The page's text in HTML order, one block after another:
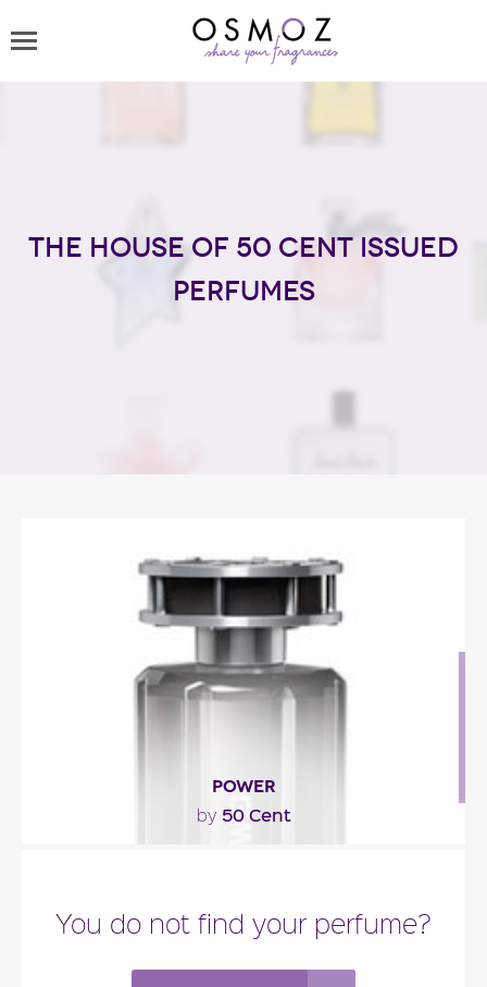
The house of 50 Cent issued
perfumes
POWER
by 50 Cent
Fragance detail
You do not find your perfume?